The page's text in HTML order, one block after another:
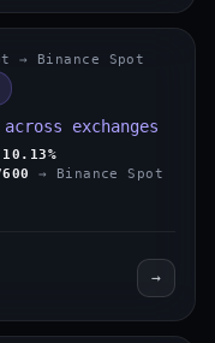
→ Binance Spot
exchanges
10.13%
→ Binance Spot
→